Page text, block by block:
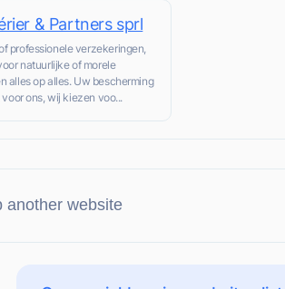
& Partners sprl
professionele verzekeringen,
natuurlijke of morele
alles op alles. Uw bescherming
ons, wij kiezen voo...